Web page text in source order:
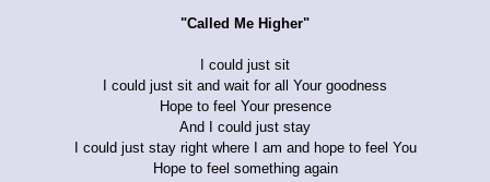
"Called Me Higher"
I could just sit
I could just sit and wait for all Your goodness
Hope to feel Your presence
And I could just stay
I could just stay right where I am and hope to feel You
Hope to feel something again